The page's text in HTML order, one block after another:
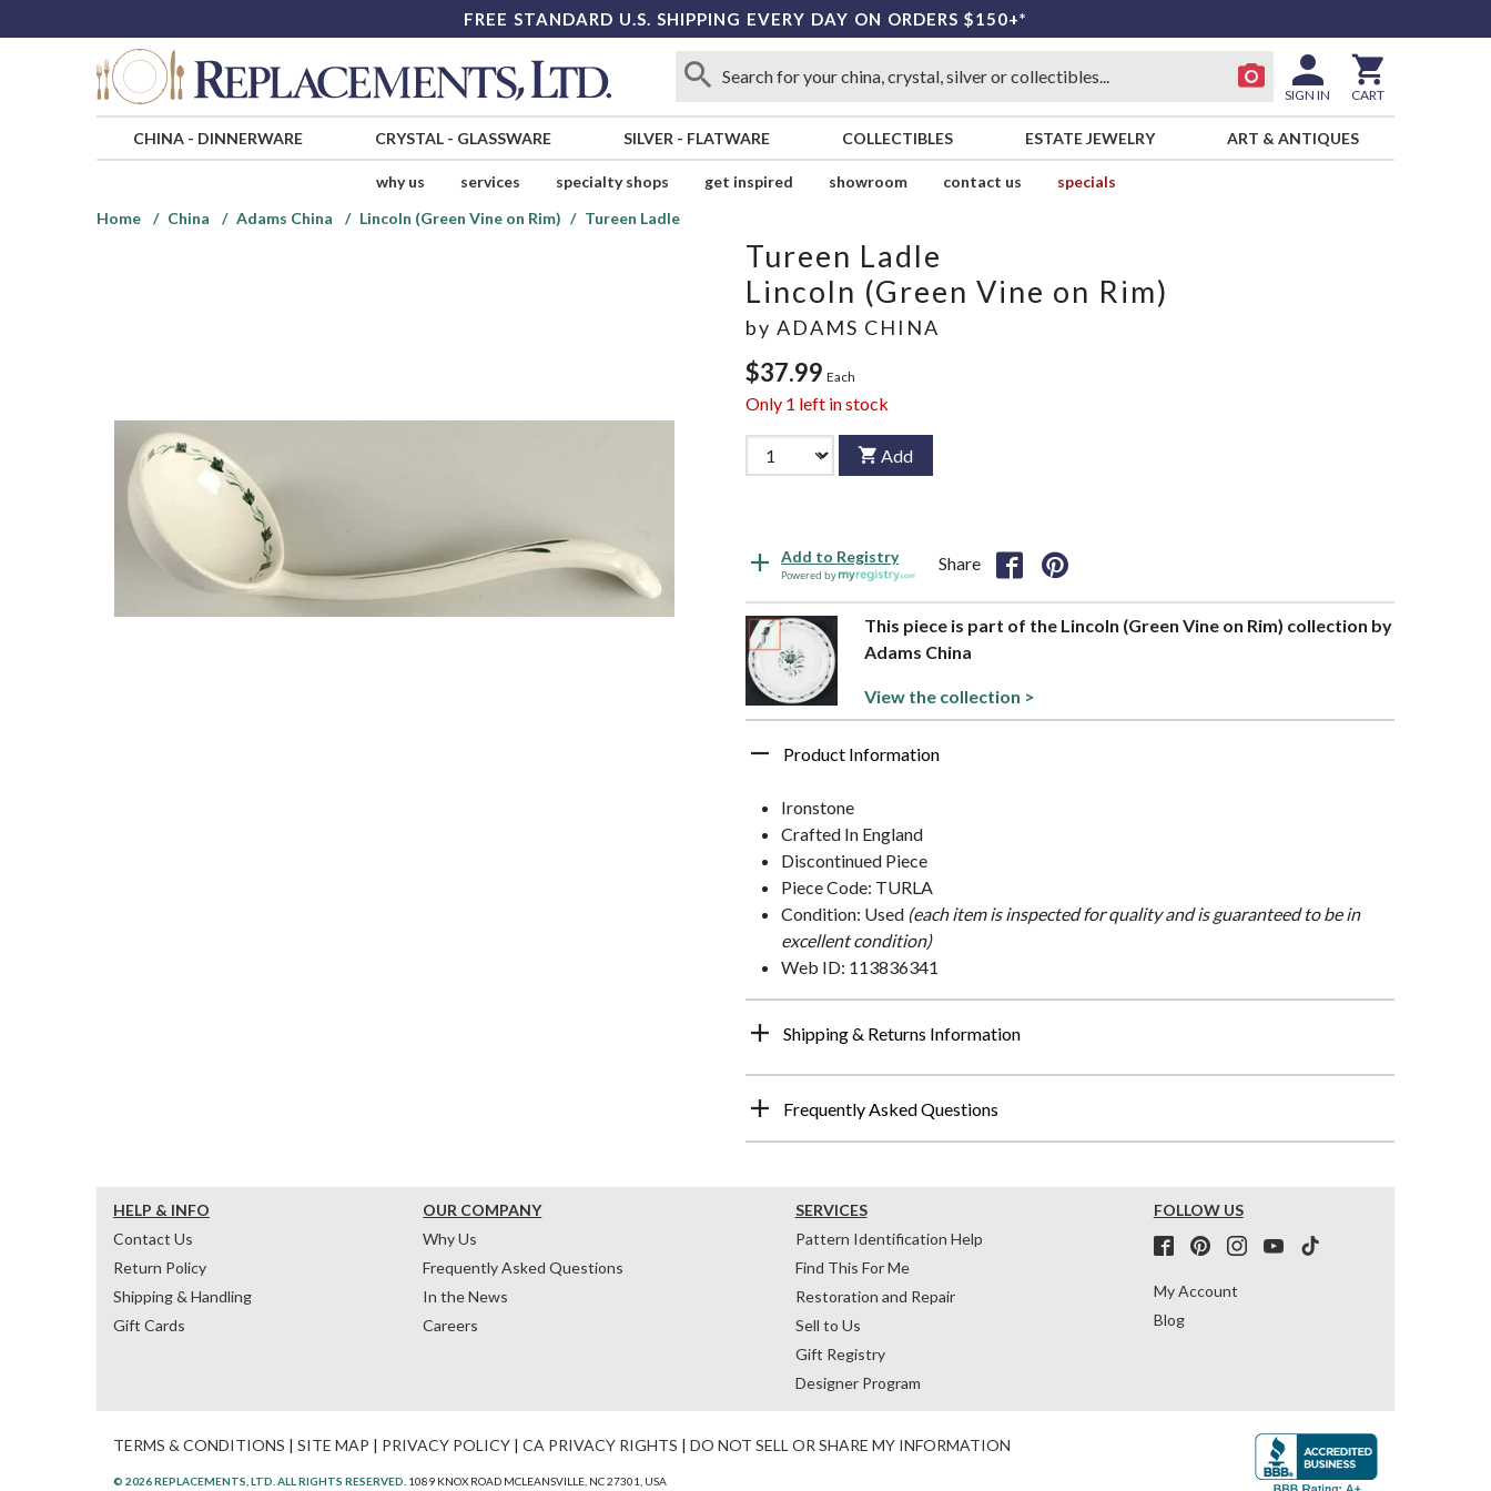
FREE STANDARD U.S. SHIPPING EVERY DAY ON ORDERS $150+*
SIGN IN CART
CHINA- DINNERWARE CRYSTAL- GLASSWARE SILVER - FLATWARE COLLECTIBLES ESTATE JEWELRY ART & ANTIQUES
why us services specialty shops get inspired showroom contact us
specials
Home
China Adams China Lincoln (Green Vine on Rim) Tureen Ladle
Tureen Ladle
Lincoln (Green Vine on Rim)
by ADAMS CHINA
$37.99 Each
Only 1 left in stock
Add
Add to Registry
Powered by
Share
This piece is part of the Lincoln (Green Vine on Rim) collection by
Adams China
View the collection >
Product Information
Ironstone
Crafted In England
Discontinued Piece
Piece Code: TURLA
Condition: Used (each item is inspected for quality and is guaranteed to be in
excellent condition)
Web ID: 113836341
Shipping & Returns Information
Frequently Asked Questions
HELP & INFO
Contact Us
Return Policy
Shipping & Handling
Gift Cards
OUR COMPANY
Why Us
Frequently Asked Questions
In the News
Careers
SERVICES
Pattern Identification Help
Find This For Me
Restoration and Repair
Sell to Us
Gift Registry
Designer Program
FOLLOW US
My Account
Blog
TERMS & CONDITIONS | SITE MAP | PRIVACY POLICY | CA PRIVACY RIGHTS | DO NOT SELL OR SHARE MY INFORMATION
© 2026 REPLACEMENTS, LTD. ALL RIGHTS RESERVED. 1089 KNOX ROAD MCLEANSVILLE, NC 27301, USA